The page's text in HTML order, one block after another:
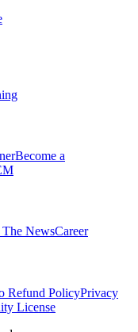
Become a
NewsCareer
Refund PolicyPrivacy
License